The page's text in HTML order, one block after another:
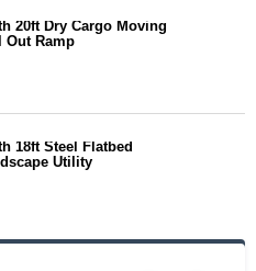
20ft Dry Cargo Moving
Out Ramp
18ft Steel Flatbed
Utility